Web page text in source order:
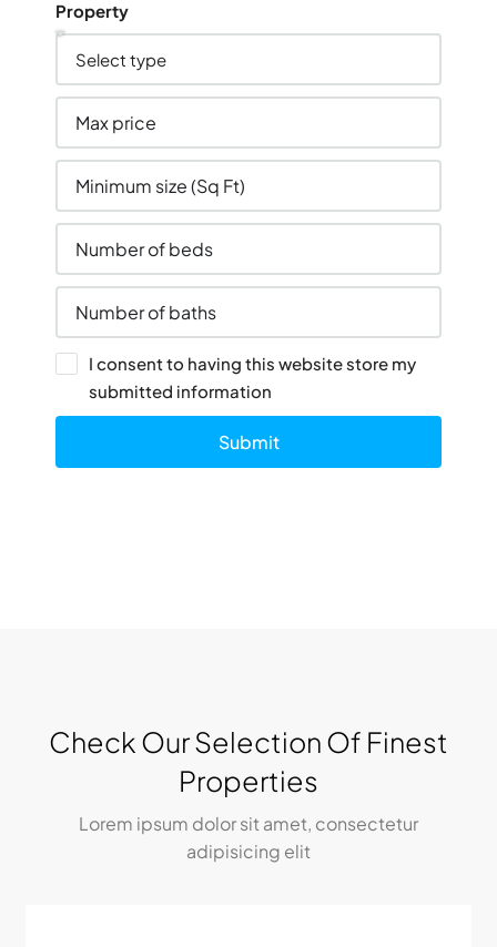
Property
I consent to having this website store my
submitted information
Submit
Check Our Selection Of Finest
Properties
Lorem ipsum dolor sit amet, consectetur
adipisicing elit